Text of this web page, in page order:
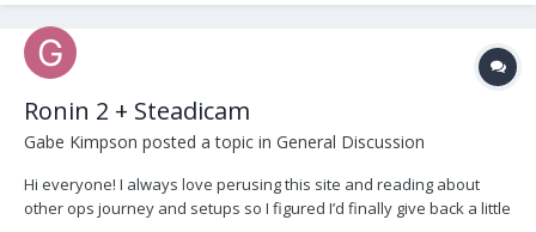
Ronin 2 + Steadicam
Gabe Kimpson posted a topic in General Discussion
Hi everyone! I always love perusing this site and reading about
other ops journey and setups so I figured I’d finally give back a little